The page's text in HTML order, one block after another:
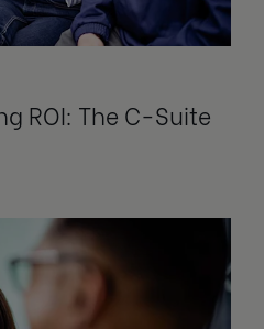
ROI: The C-Suite